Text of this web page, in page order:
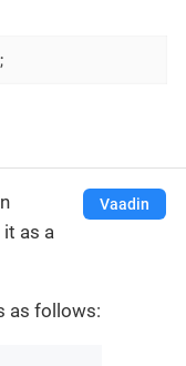
Vaadin
as a
as follows: